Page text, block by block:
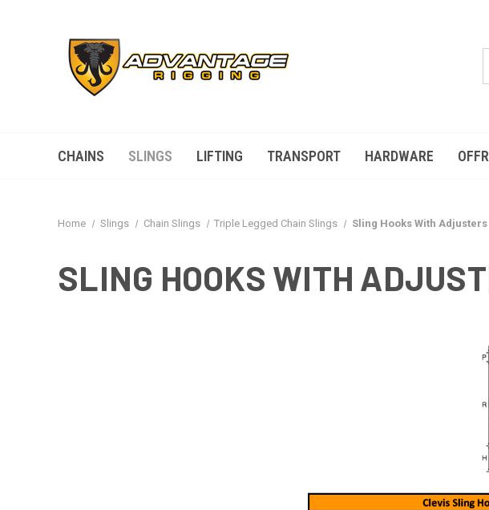
CHAINS SLINGS LIFTING TRANSPORT HARDWARE
Home Slings Chain Slings Triple Legged Chain Slings Sling Hooks With Adjusters
SLING HOOKS WITH